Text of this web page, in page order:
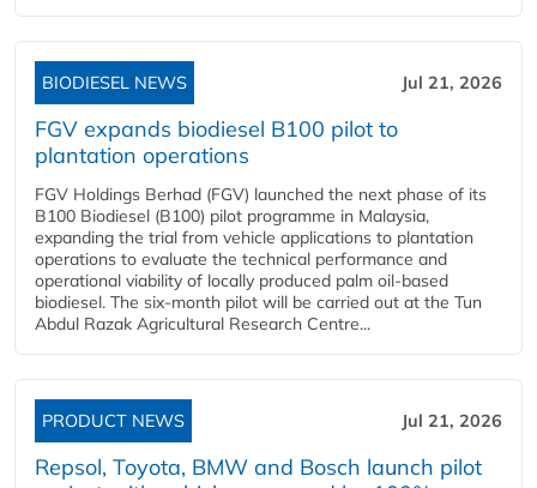
BIODIESEL NEWS Jul 21, 2026
FGV expands biodiesel B100 pilot to
plantation operations
FGV Holdings Berhad (FGV) launched the next phase of its
B100 Biodiesel (B100) pilot programme in Malaysia,
expanding the trial from vehicle applications to plantation
operations to evaluate the technical performance and
operational viability of locally produced palm oil-based
biodiesel. The six-month pilot will be carried out at the Tun
Abdul Razak Agricultural Research Centre...
PRODUCT NEWS Jul 21, 2026
Repsol, Toyota, BMW and Bosch launch pilot